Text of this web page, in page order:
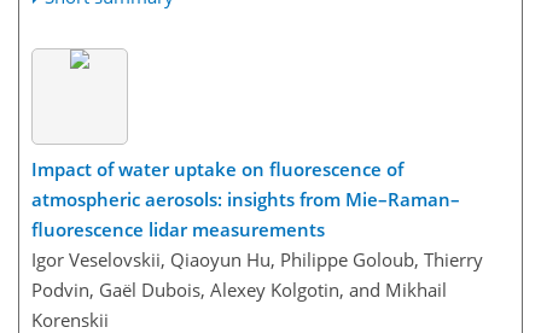
Impact of water uptake on fluorescence of
atmospheric aerosols: insights from Mie–Raman–
fluorescence lidar measurements
Igor Veselovskii, Qiaoyun Hu, Philippe Goloub, Thierry
Podvin, Gaël Dubois, Alexey Kolgotin, and Mikhail
Korenskii